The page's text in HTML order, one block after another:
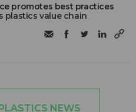
promotes best practices
plastics value chain
NEWS